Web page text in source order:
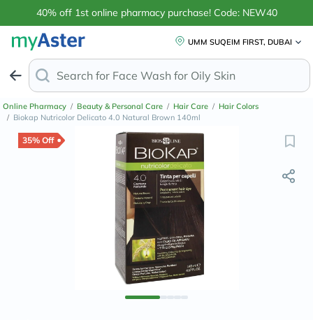
40% off 1st online pharmacy purchase! Code: NEW40
UMM SUQEIM FIRST, DUBAI
Search for Face Wash for Oily
Online Pharmacy / Beauty & Personal Care / Hair Care / Hair Colors
/ Biokap Nutricolor Delicato 4.0 Natural Brown 140ml
35% Off